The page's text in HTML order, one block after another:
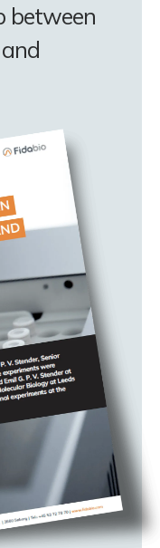
between